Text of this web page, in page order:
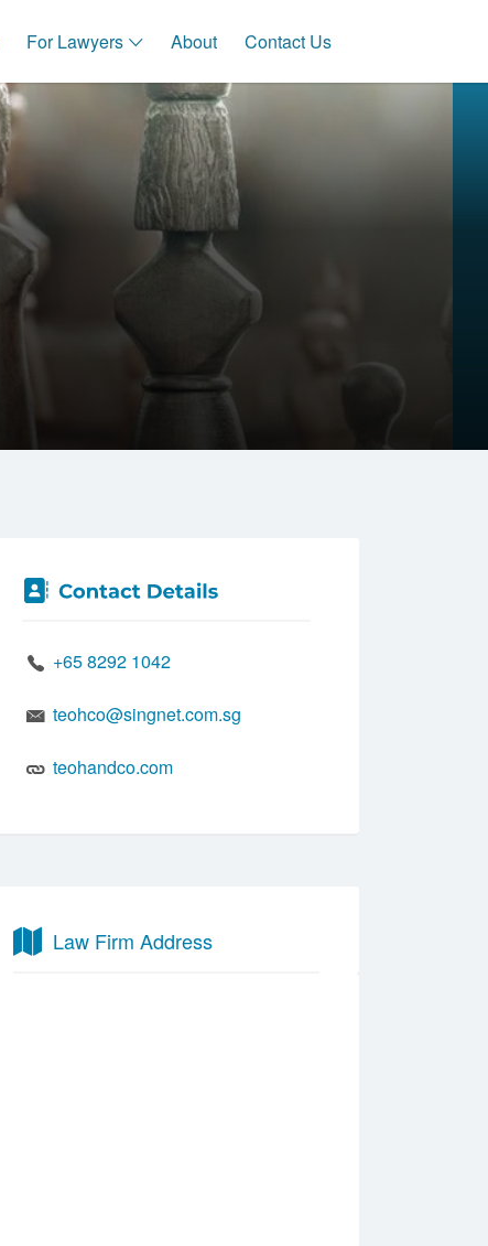
For Lawyers About Contact Us
+65 8292 1042
teohco@singnet.com.sg
teohandco.com
Law Firm Address